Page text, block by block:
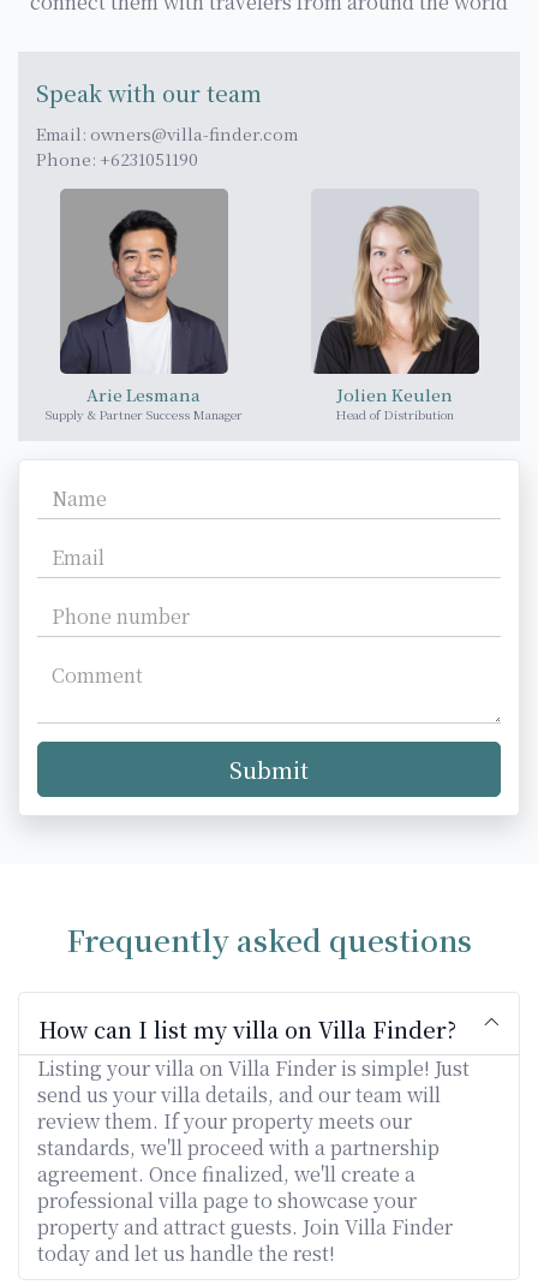
Speak with our team
Email: owners@villa-finder.com
Phone: +6231051190
Arie Lesmana
Supply & Partner Success Manager
Jolien Keulen
Head of Distribution
Submit
Frequently asked questions
How can I list my villa on Villa Finder?
Listing your villa on Villa Finder is simple! Just
send us your villa details, and our team will
review them. If your property meets our
standards, we'll proceed with a partnership
agreement. Once finalized, we'll create a
professional villa page to showcase your
property and attract guests. Join Villa Finder
today and let us handle the rest!